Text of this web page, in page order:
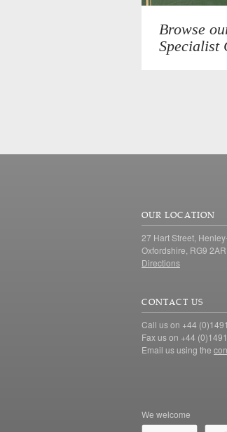
Browse
Specialist
OUR LOCATION
27 Hart Street,
Oxfordshire, RG9 2AR.
Directions
CONTACT US
Call us on +44
Fax us on +44
Email us using the
We welcome